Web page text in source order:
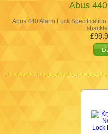
Abus
Abus 440 Alarm Lock